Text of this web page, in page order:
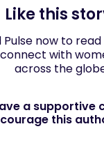
Like this
Pulse now to
with
across the
a supportive
this